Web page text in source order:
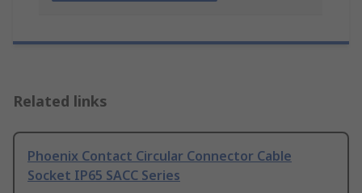
Related links
Phoenix Contact Circular Connector Cable
Socket IP65 SACC Series